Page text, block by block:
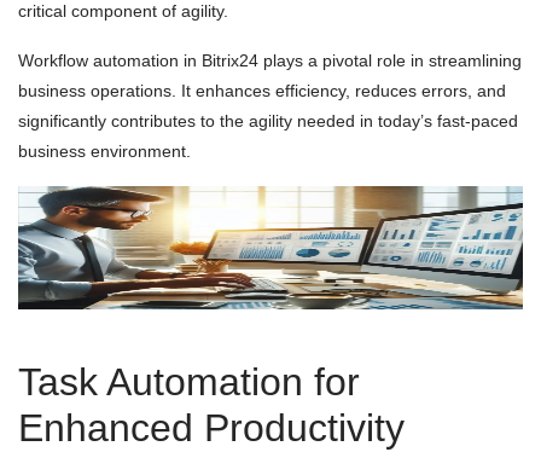
critical component of agility.
Workflow automation in Bitrix24 plays a pivotal role in streamlining
business operations. It enhances efficiency, reduces errors, and
significantly contributes to the agility needed in today’s fast-paced
business environment.
Task Automation for
Enhanced Productivity